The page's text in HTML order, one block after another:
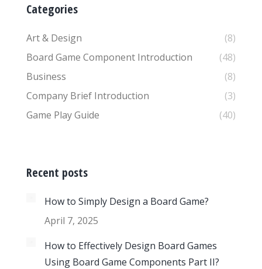
Categories
Art & Design
(8)
Board Game Component Introduction
(48)
Business
(8)
Company Brief Introduction
(3)
Game Play Guide
(40)
Recent posts
How to Simply Design a Board Game?
April 7, 2025
How to Effectively Design Board Games
Using Board Game Components Part II?